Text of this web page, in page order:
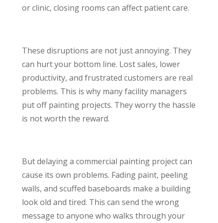
or clinic, closing rooms can affect patient care.
These disruptions are not just annoying. They
can hurt your bottom line. Lost sales, lower
productivity, and frustrated customers are real
problems. This is why many facility managers
put off painting projects. They worry the hassle
is not worth the reward.
But delaying a commercial painting project can
cause its own problems. Fading paint, peeling
walls, and scuffed baseboards make a building
look old and tired. This can send the wrong
message to anyone who walks through your